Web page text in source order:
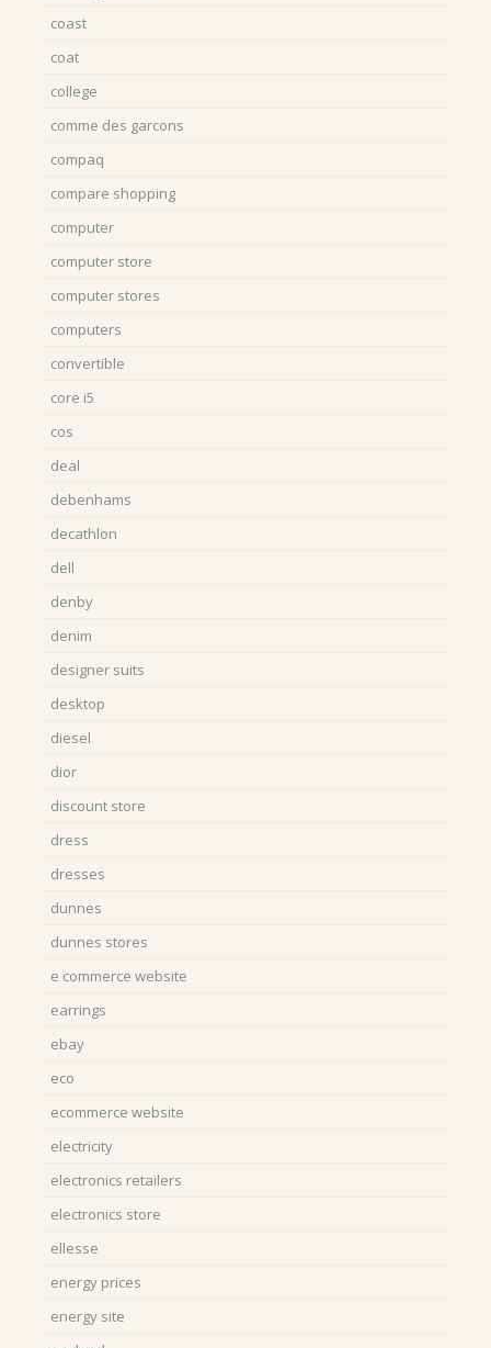
coast
coat
college
comme des garcons
compaq
compare shopping
computer
computer store
computer stores
computers
convertible
core i5
cos
deal
debenhams
decathlon
dell
denby
denim
designer suits
desktop
diesel
dior
discount store
dress
dresses
dunnes
dunnes stores
e commerce website
earrings
ebay
eco
ecommerce website
electricity
electronics retailers
electronics store
ellesse
energy prices
energy site